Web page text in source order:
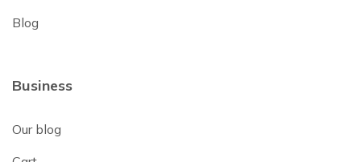
Blog
Business
Our blog